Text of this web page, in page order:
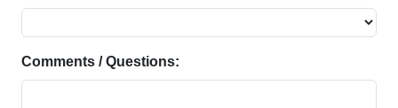
Comments / Questions: